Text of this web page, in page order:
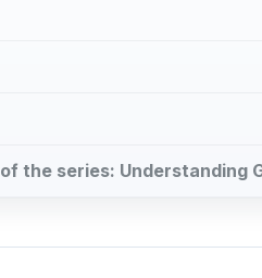
the series: Understanding